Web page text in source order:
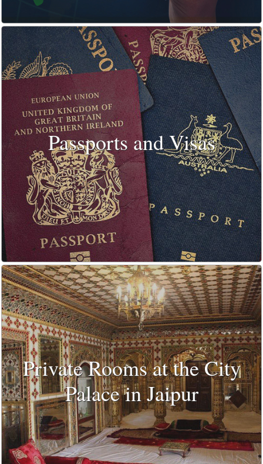
Passports and Visas
Private Rooms at the City
Palace in Jaipur